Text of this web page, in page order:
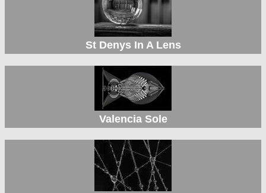
St Denys In A Lens
Valencia Sole